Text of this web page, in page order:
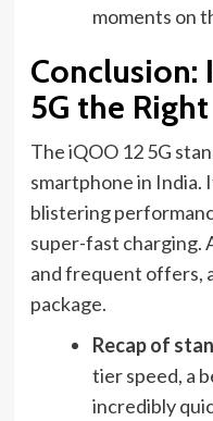
moments on
Conclusion:
5G the
The iQOO 12 5G
smartphone in
blistering
super-fast charging.
and frequent offers,
package.
Recap of
tier speed, a
incredibly